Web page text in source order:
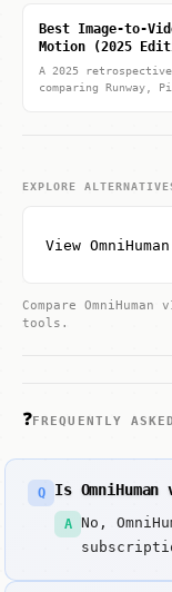
Best Image-to-
Motion (2025
A 2025
comparing Runway,
EXPLORE
View
Compare
tools.
❓FREQUENTLY
Q Is
A
No,